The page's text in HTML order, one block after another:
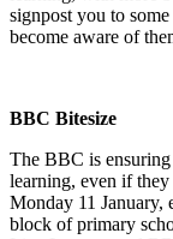
signpost you to
become aware of
BBC Bitesize
The BBC is ensuring
learning, even if they
Monday 11
block of primary